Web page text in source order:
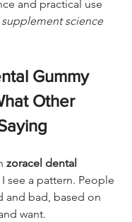
and practical use
science
Gummy
Other
zoracel dental
I see a pattern. People
and bad, based on
want.